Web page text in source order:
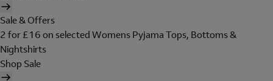
Sale & Offers
2 for £16 on selected Womens Pyjama Tops, Bottoms &
Nightshirts
Shop Sale